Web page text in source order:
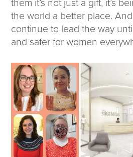
them it’s not just a gift, it’s
the world a better place.
continue to lead the way
and safer for women